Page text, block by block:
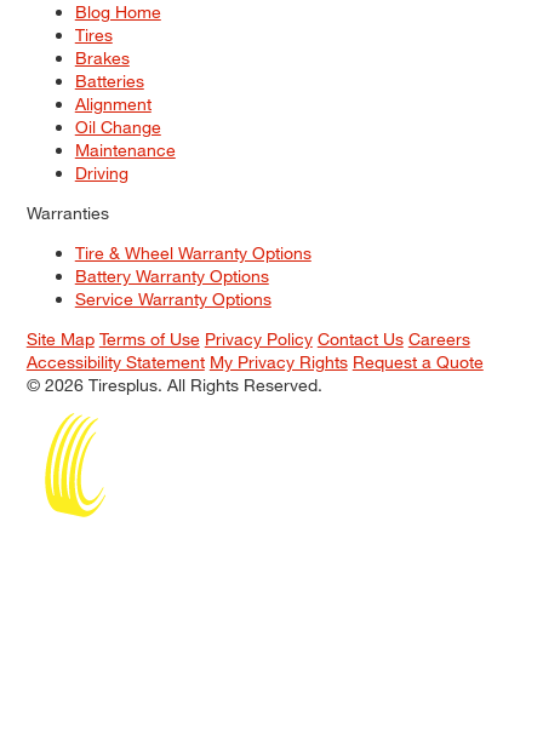
Blog Home
Tires
Brakes
Batteries
Alignment
Oil Change
Maintenance
Driving
Warranties
Tire & Wheel Warranty Options
Battery Warranty Options
Service Warranty Options
Site Map Terms of Use Privacy Policy Contact Us Careers
Accessibility Statement My Privacy Rights Request a Quote
© 2026 Tiresplus. All Rights Reserved.